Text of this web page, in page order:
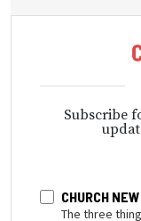
Subscribe
CHURCH
The three